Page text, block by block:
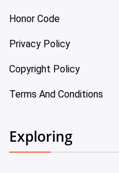
Honor Code
Privacy Policy
Copyright Policy
Terms And Conditions
Exploring